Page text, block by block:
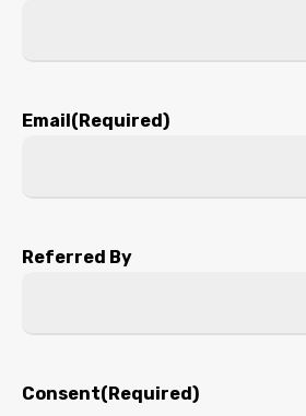
Email(Required)
Referred By
Consent(Required)